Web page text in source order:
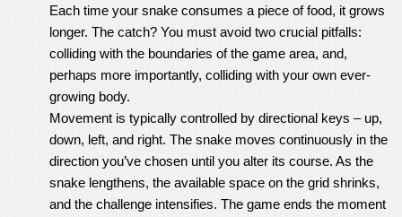
Each time your snake consumes a piece of food, it grows
longer. The catch? You must avoid two crucial pitfalls:
colliding with the boundaries of the game area, and,
perhaps more importantly, colliding with your own ever-
growing body.
Movement is typically controlled by directional keys – up,
down, left, and right. The snake moves continuously in the
direction you’ve chosen until you alter its course. As the
snake lengthens, the available space on the grid shrinks,
and the challenge intensifies. The game ends the moment